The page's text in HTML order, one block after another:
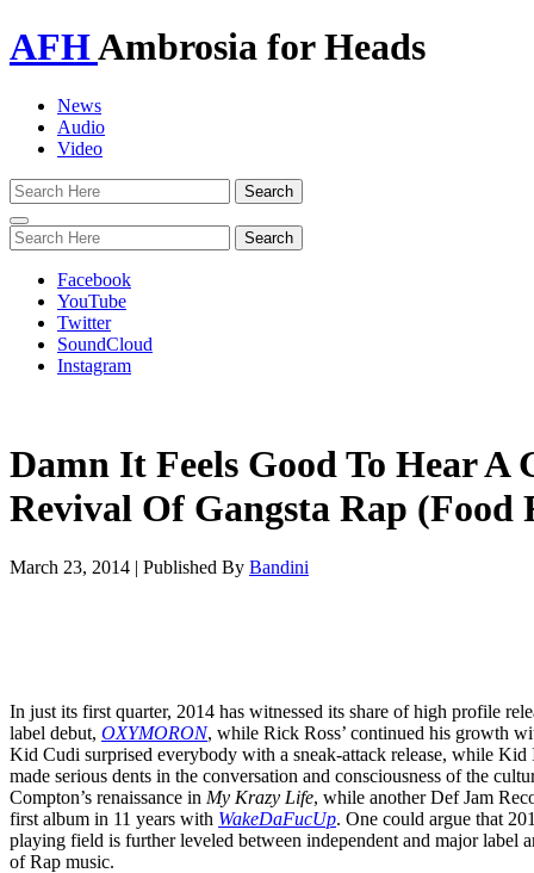
AFHAmbrosia for Heads
News
Audio
Video
Toggle
navigation
Facebook
YouTube
Twitter
SoundCloud
Instagram
Damn It Feels Good To Hear A
Revival Of Gangsta Rap (Food
March 23, 2014 | Published By Bandini
In just its first quarter, 2014 has witnessed its share of high profile
label debut, OXYMORON, while Rick Ross’ continued his growth
Kid Cudi surprised everybody with a sneak-attack release, while Kid
made serious dents in the conversation and consciousness of the
Compton’s renaissance in My Krazy Life, while another Def Jam
first album in 11 years with WakeDaFucUp. One could argue that
playing field is further leveled between independent and major label
of Rap music.